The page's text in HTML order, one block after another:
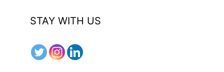
STAY WITH US